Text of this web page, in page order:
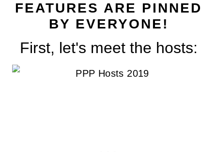
FEATURES ARE PINNED
BY EVERYONE!
First, let's meet the hosts: